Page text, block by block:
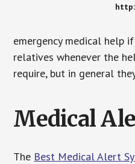
emergency medical help
relatives whenever the
require, but in general
Medical
The Best Medical Alert